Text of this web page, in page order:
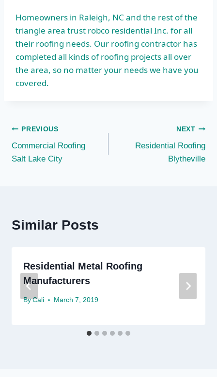
Homeowners in Raleigh, NC and the rest of the
triangle area trust robco residential Inc. for all
their roofing needs. Our roofing contractor has
completed all kinds of roofing projects all over
the area, so no matter your needs we have you
covered.
Post
navigation
PREVIOUS
Commercial Roofing
Salt Lake City
NEXT
Residential Roofing
Blytheville
Similar Posts
Residential Metal Roofing
Manufacturers
By Cali March 7, 2019